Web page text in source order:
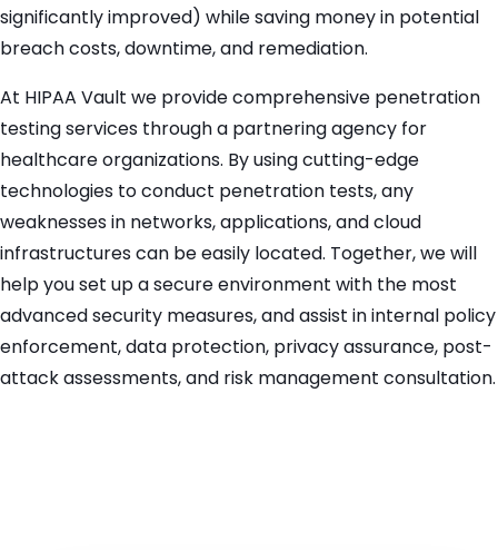
significantly improved) while saving money in potential
breach costs, downtime, and remediation.
At HIPAA Vault we provide comprehensive penetration
testing services through a partnering agency for
healthcare organizations. By using cutting-edge
technologies to conduct penetration tests, any
weaknesses in networks, applications, and cloud
infrastructures can be easily located. Together, we will
help you set up a secure environment with the most
advanced security measures, and assist in internal policy
enforcement, data protection, privacy assurance, post-
attack assessments, and risk management consultation.